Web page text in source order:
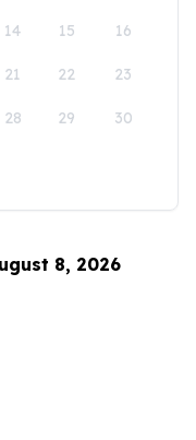
14 15 16
21 22 23
28 29 30
8, 2026